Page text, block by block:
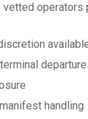
operators
handling